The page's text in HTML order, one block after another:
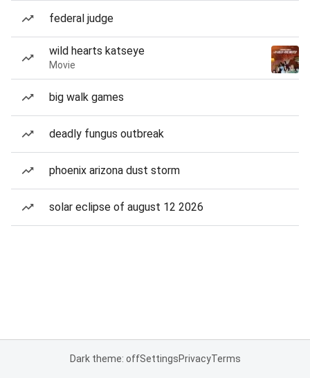
federal judge
wild hearts katseye
Movie
big walk games
deadly fungus outbreak
phoenix arizona dust storm
solar eclipse of august 12 2026
Dark theme: offSettingsPrivacyTerms